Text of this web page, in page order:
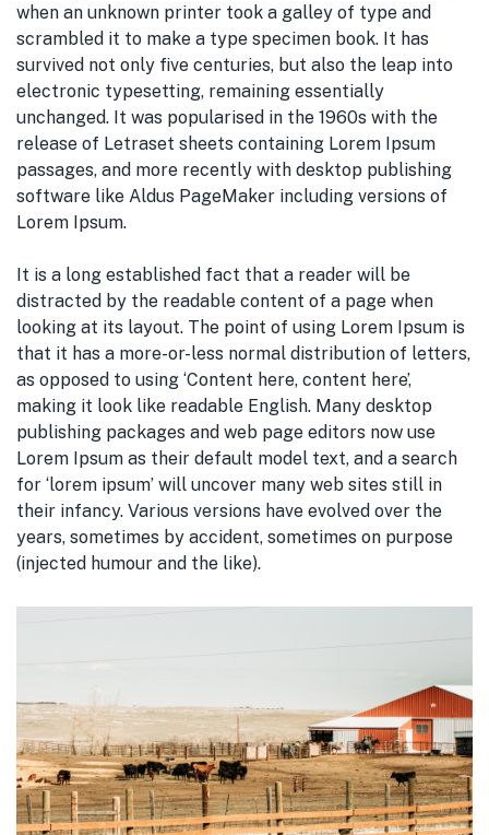
when an unknown printer took a galley of type and
scrambled it to make a type specimen book. It has
survived not only five centuries, but also the leap into
electronic typesetting, remaining essentially
unchanged. It was popularised in the 1960s with the
release of Letraset sheets containing Lorem Ipsum
passages, and more recently with desktop publishing
software like Aldus PageMaker including versions of
Lorem Ipsum.
It is a long established fact that a reader will be
distracted by the readable content of a page when
looking at its layout. The point of using Lorem Ipsum is
that it has a more-or-less normal distribution of letters,
as opposed to using ‘Content here, content here’,
making it look like readable English. Many desktop
publishing packages and web page editors now use
Lorem Ipsum as their default model text, and a search
for ‘lorem ipsum’ will uncover many web sites still in
their infancy. Various versions have evolved over the
years, sometimes by accident, sometimes on purpose
(injected humour and the like).